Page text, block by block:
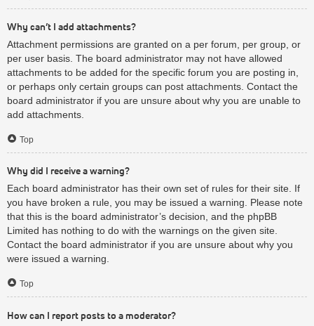
Why can’t I add attachments?
Attachment permissions are granted on a per forum, per group, or
per user basis. The board administrator may not have allowed
attachments to be added for the specific forum you are posting in,
or perhaps only certain groups can post attachments. Contact the
board administrator if you are unsure about why you are unable to
add attachments.
Top
Why did I receive a warning?
Each board administrator has their own set of rules for their site. If
you have broken a rule, you may be issued a warning. Please note
that this is the board administrator’s decision, and the phpBB
Limited has nothing to do with the warnings on the given site.
Contact the board administrator if you are unsure about why you
were issued a warning.
Top
How can I report posts to a moderator?